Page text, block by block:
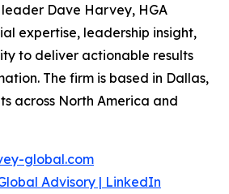
Dave Harvey, HGA
expertise, leadership insight,
to deliver actionable results
The firm is based in Dallas,
across North America and
global.com
Advisory | LinkedIn